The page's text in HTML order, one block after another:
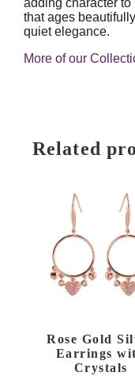
adding character
that ages
quiet elegance.
More of our
Related
Rose Gold
Earrings
Crystals